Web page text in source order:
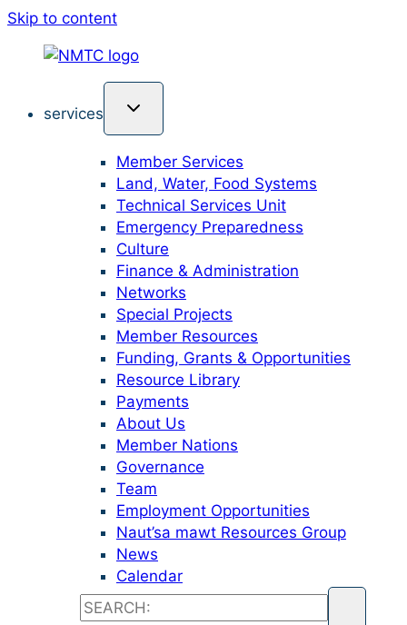
Skip to content
services
Member Services
Land, Water, Food Systems
Technical Services Unit
Emergency Preparedness
Culture
Finance & Administration
Networks
Special Projects
Member Resources
Funding, Grants & Opportunities
Resource Library
Payments
About Us
Member Nations
Governance
Team
Employment Opportunities
Naut’sa mawt Resources Group
News
Calendar